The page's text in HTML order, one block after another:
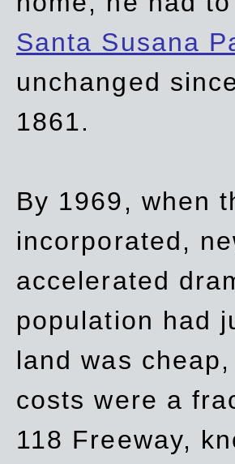
Santa Susana
unchanged
1861.
By 1969, when
incorporated,
accelerated
population had
land was
costs were a
118 Freeway,